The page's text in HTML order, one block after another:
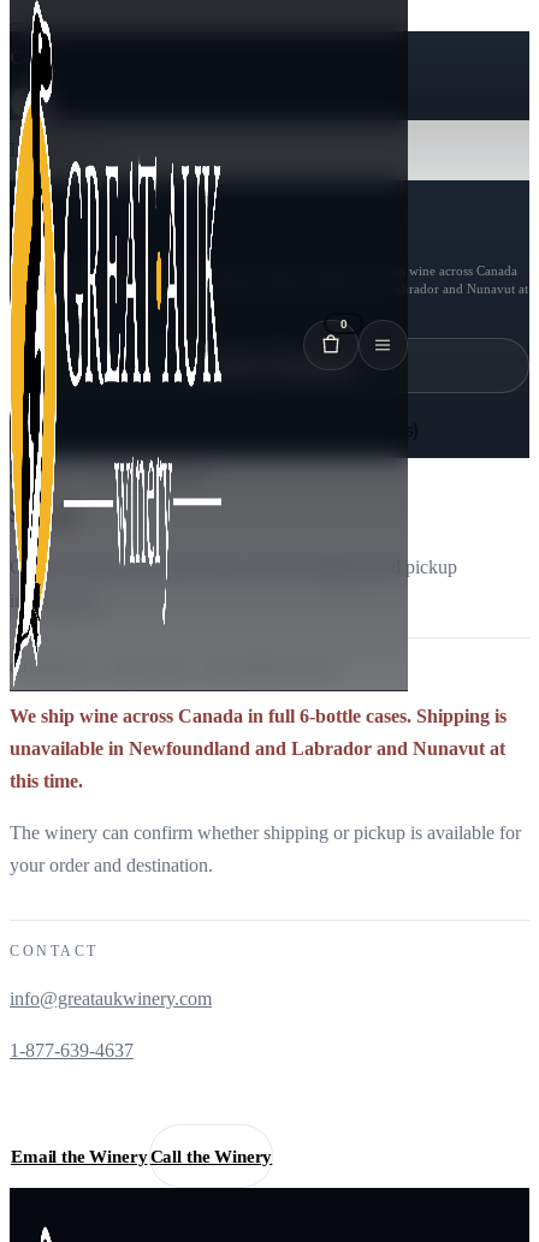
0
Cart
Loading cart...
$ 0.00 CAD SUBTOTAL
Shipping, taxes, and age checks continue in Shopify checkout.
We ship wine across Canada
in full 6-bottle cases. Shipping is unavailable in Newfoundland and Labrador and Nunavut at
this time.
Continue Shopping
Proceed to Checkout (Add 6 bottles)
GREAT AUK WINERY
Shipping
Contact Great Auk directly for current shipping and pickup
information.
CURRENT SHIPPING INFORMATION
We ship wine across Canada in full 6-bottle cases. Shipping is
unavailable in Newfoundland and Labrador and Nunavut at
this time.
The winery can confirm whether shipping or pickup is available for
your order and destination.
CONTACT
info@greataukwinery.com
1-877-639-4637
Email the WineryCall the Winery